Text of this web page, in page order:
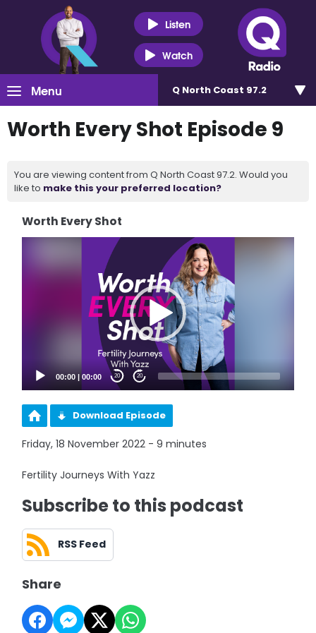
Listen
Watch
Menu Q North Coast 97.2
Worth Every Shot Episode 9
You are viewing content from Q North Coast 97.2. Would you
like to make this your preferred location?
Worth Every Shot
00:00 |00:00 20 20
Download Episode
Friday, 18 November 2022 - 9 minutes
Fertility Journeys With Yazz
Subscribe to this podcast
RSS Feed
Share